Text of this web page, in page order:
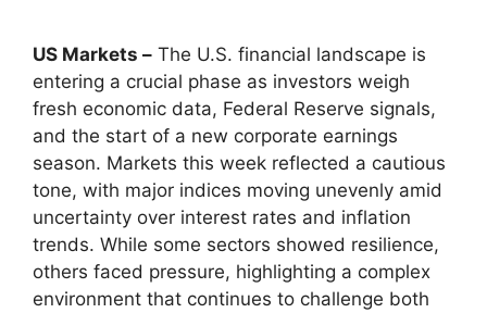
US Markets – The U.S. financial landscape is
entering a crucial phase as investors weigh
fresh economic data, Federal Reserve signals,
and the start of a new corporate earnings
season. Markets this week reflected a cautious
tone, with major indices moving unevenly amid
uncertainty over interest rates and inflation
trends. While some sectors showed resilience,
others faced pressure, highlighting a complex
environment that continues to challenge both